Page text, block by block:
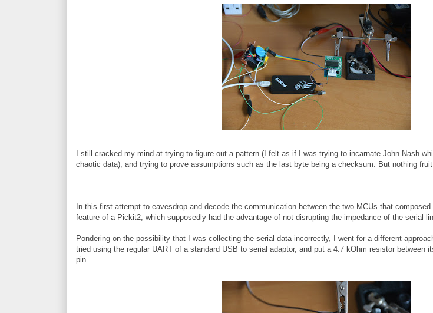
I still cracked my mind at trying to figure out a pattern (I felt as if I was trying to incarnate John Nash
chaotic data), and trying to prove assumptions such as the last byte being a checksum. But nothing
In this first attempt to eavesdrop and decode the communication between the two MCUs that
feature of a Pickit2, which supposedly had the advantage of not disrupting the impedance of the serial
Pondering on the possibility that I was collecting the serial data incorrectly, I went for a different
tried using the regular UART of a standard USB to serial adaptor, and put a 4.7 kOhm resistor between
pin.